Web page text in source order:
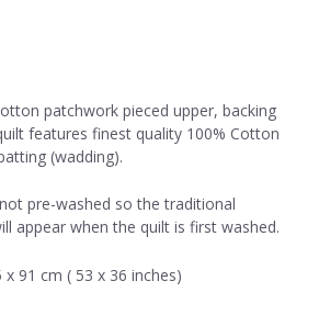
patchwork pieced upper, backing
features finest quality 100% Cotton
(wadding).
pre-washed so the traditional
appear when the quilt is first washed.
x 91 cm ( 53 x 36 inches)